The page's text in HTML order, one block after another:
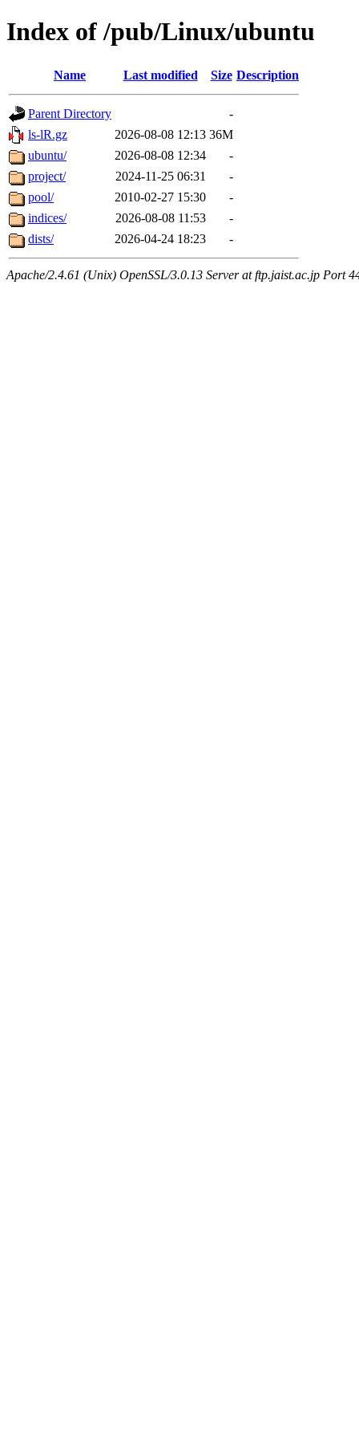
Index of /pub/Linux/ubuntu
Name Last modified Size Description
Parent Directory
-
ls-lR.gz
2026-08-08 12:13 36M
ubuntu/
2026-08-08 12:34
-
project/
2024-11-25 06:31
-
pool/
2010-02-27 15:30
-
indices/
2026-08-08 11:53
-
dists/
2026-04-24 18:23 -
Apache/2.4.61 (Unix) OpenSSL/3.0.13 Server at ftp.jaist.ac.jp Port